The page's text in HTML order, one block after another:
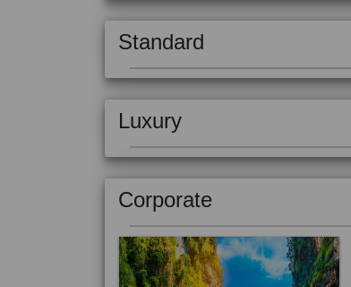
Standard
Luxury
Corporate